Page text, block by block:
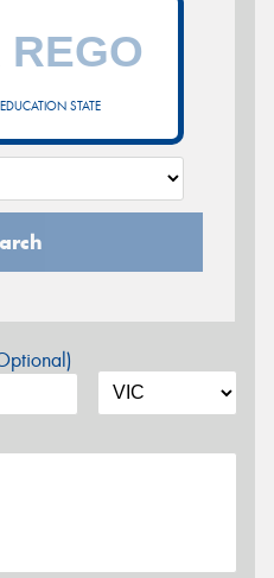
STATE